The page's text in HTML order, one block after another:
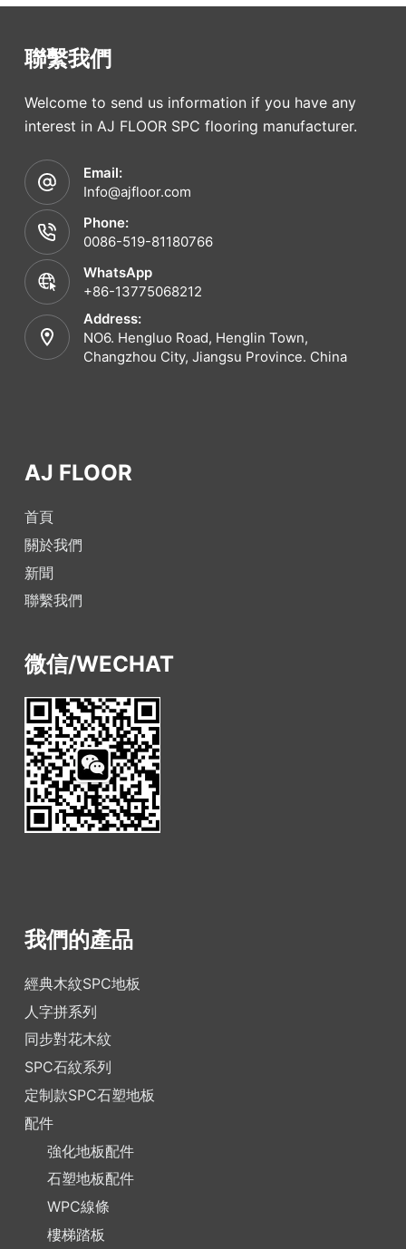
聯繫我們
Welcome to send us information if you have any
interest in AJ FLOOR SPC flooring manufacturer.
Email:
Info@ajfloor.com
Phone:
0086-519-81180766
WhatsApp
+86-13775068212
Address:
NO6. Hengluo Road, Henglin Town,
Changzhou City, Jiangsu Province. China
AJ FLOOR
首頁
關於我們
新聞
聯繫我們
微信/WECHAT
我們的產品
經典木紋SPC地板
人字拼系列
同步對花木紋
SPC石紋系列
定制款SPC石塑地板
配件
強化地板配件
石塑地板配件
WPC線條
樓梯踏板